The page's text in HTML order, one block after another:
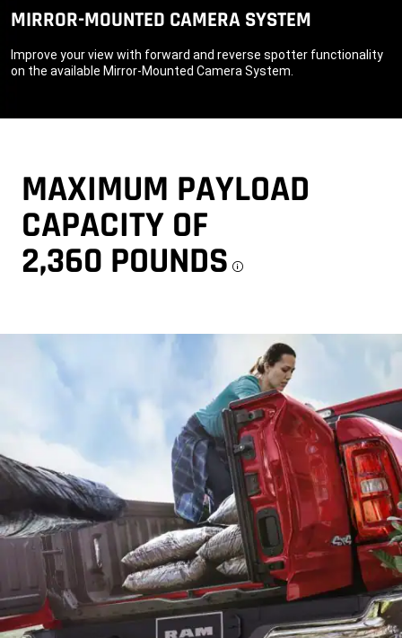
MIRROR-MOUNTED CAMERA SYSTEM
Improve your view with forward and reverse spotter functionality
on the available Mirror-Mounted Camera System.
MAXIMUM PAYLOAD
CAPACITY OF
2,360 POUNDS Disclosure